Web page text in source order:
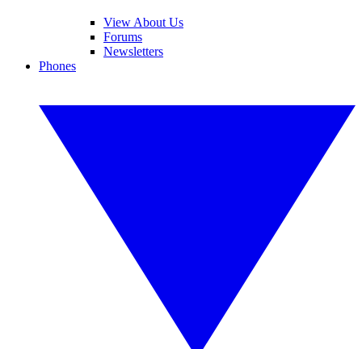
View About Us
Forums
Newsletters
Phones